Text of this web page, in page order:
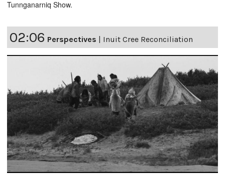
Tunnganarniq Show.
02:06 Perspectives Inuit Cree Reconciliation